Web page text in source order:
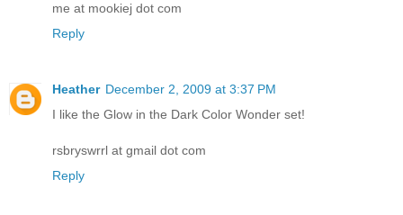
me at mookiej dot com
Reply
Heather December 2, 2009 at 3:37 PM
I like the Glow in the Dark Color Wonder set!
rsbryswrrl at gmail dot com
Reply